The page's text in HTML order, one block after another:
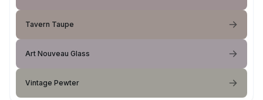
Tavern Taupe
Art Nouveau Glass
Vintage Pewter